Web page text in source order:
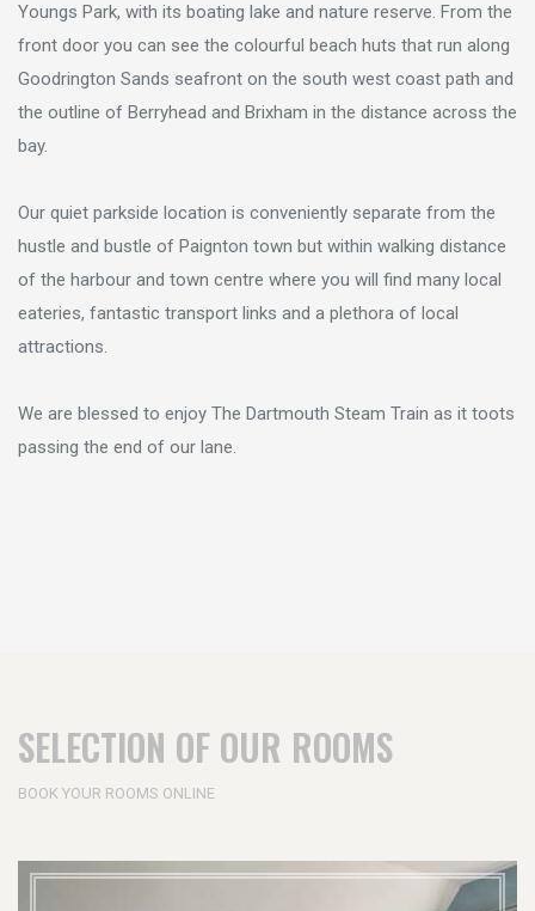
Youngs Park, with its boating lake and nature reserve. From the
front door you can see the colourful beach huts that run along
Goodrington Sands seafront on the south west coast path and
the outline of Berryhead and Brixham in the distance across the
bay.
Our quiet parkside location is conveniently separate from the
hustle and bustle of Paignton town but within walking distance
of the harbour and town centre where you will find many local
eateries, fantastic transport links and a plethora of local
attractions.
We are blessed to enjoy The Dartmouth Steam Train as it toots
passing the end of our lane.
SELECTION OF OUR ROOMS
BOOK YOUR ROOMS ONLINE